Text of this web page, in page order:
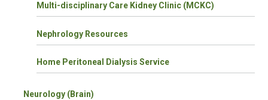
Multi-disciplinary Care Kidney Clinic (MCKC)
Nephrology Resources
Home Peritoneal Dialysis Service
Neurology (Brain)